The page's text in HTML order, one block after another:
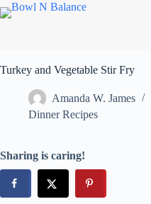
Turkey and Vegetable Stir Fry
Amanda W. James
Dinner Recipes
Sharing is caring!